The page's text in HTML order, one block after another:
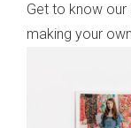
Get to know
making your